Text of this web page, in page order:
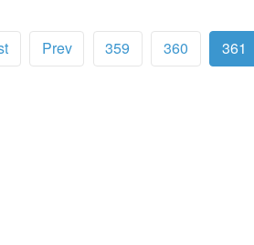
Prev 359 360 361